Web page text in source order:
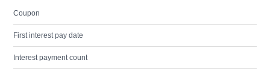
Coupon
First interest pay date
Interest payment count